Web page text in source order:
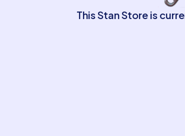
This Stan Store is